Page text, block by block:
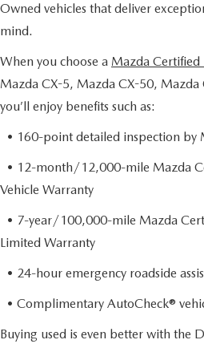
Owned vehicles that deliver
mind.
When you choose a Mazda Certified
Mazda CX-5, Mazda CX-50,
you’ll enjoy benefits such as:
• 160-point detailed inspection by
• 12-month/12,000-mile Mazda
Vehicle Warranty
• 7-year/100,000-mile Mazda
Limited Warranty
• 24-hour emergency roadside
• Complimentary AutoCheck®
Buying used is even better with the